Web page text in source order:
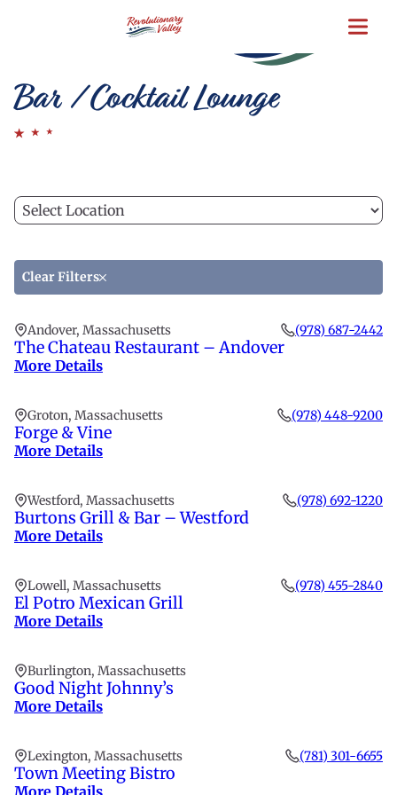
Bar / Cocktail Lounge
Filter
by
Clear Filters
Andover, Massachusetts (978) 687-2442
The Chateau Restaurant – Andover
More Details
Groton, Massachusetts (978) 448-9200
Forge & Vine
More Details
Westford, Massachusetts (978) 692-1220
Burtons Grill & Bar – Westford
More Details
Lowell, Massachusetts (978) 455-2840
El Potro Mexican Grill
More Details
Burlington, Massachusetts
Good Night Johnny’s
More Details
Lexington, Massachusetts (781) 301-6655
Town Meeting Bistro
More Details